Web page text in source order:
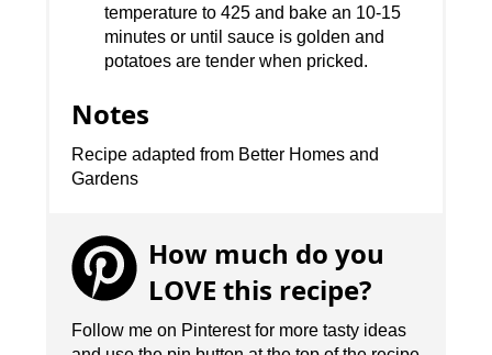
temperature to 425 and bake an 10-15
minutes or until sauce is golden and
potatoes are tender when pricked.
Notes
Recipe adapted from Better Homes and
Gardens
How much do you
LOVE this recipe?
Follow me on Pinterest for more tasty ideas